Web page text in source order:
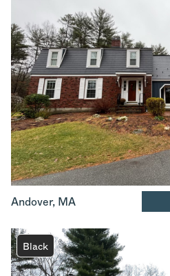
Andover, MA
Black